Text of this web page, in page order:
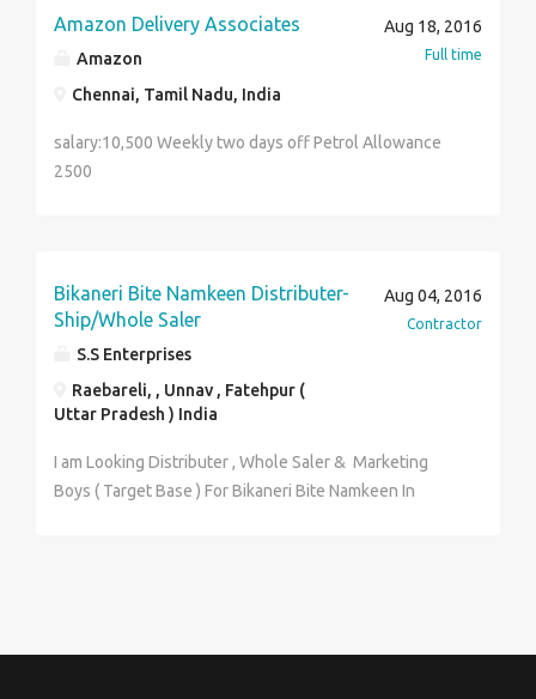
Specific responsibilities: Manage the complete
logistics responsibilities of the firm. Take part in the
business development by increasing the corporate
work on reducing the delivery cost. If you are a
person who can handle many things at a time and
Amazon Delivery Associates
Amazon
Chennai, Tamil Nadu, India
Aug 18, 2016
Full time
salary:10,500 Weekly two days off Petrol Allowance
2500
Bikaneri Bite Namkeen Distributer-
Ship/Whole Saler
S.S Enterprises
Raebareli, , Unnav , Fatehpur (
Uttar Pradesh ) India
Aug 04, 2016
Contractor
I am Looking Distributer , Whole Saler & Marketing
Boys ( Target Base ) For Bikaneri Bite Namkeen In